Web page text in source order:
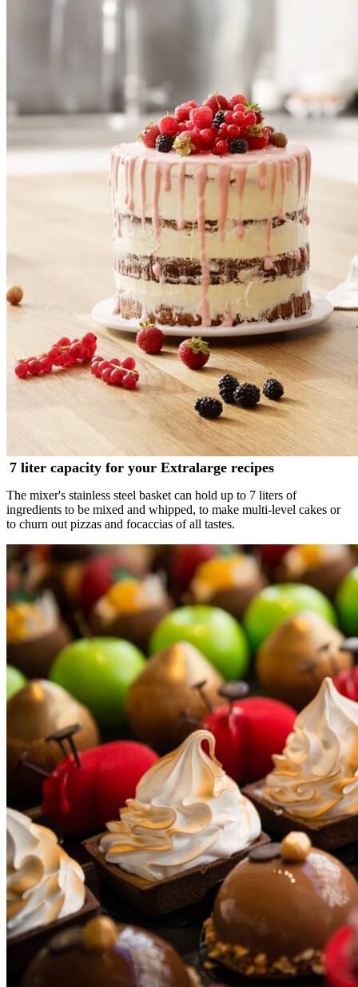
7 liter capacity for your Extralarge recipes
The mixer's stainless steel basket can hold up to 7 liters of
ingredients to be mixed and whipped, to make multi-level cakes or
to churn out pizzas and focaccias of all tastes.